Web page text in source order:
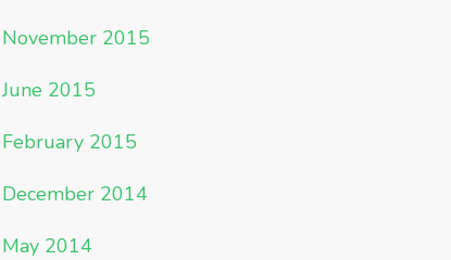
November 2015
June 2015
February 2015
December 2014
May 2014